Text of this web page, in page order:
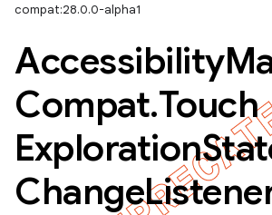
compat:28.0.0-alpha1
Accessibility
Compat.Touch
Exploration
Change